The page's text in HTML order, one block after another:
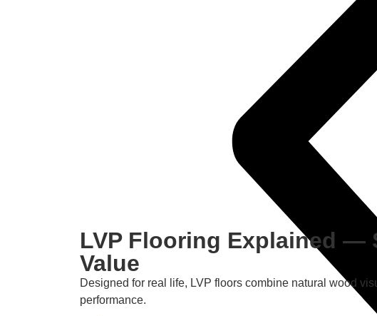
LVP Flooring Explained —
Value
Designed for real life, LVP floors combine natural wood
performance.